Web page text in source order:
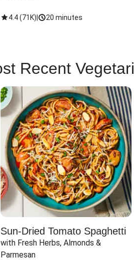
4.4(71K) 20 minutes
Recent
Sun-Dried Tomato Spaghetti
with Fresh Herbs, Almonds &
Parmesan